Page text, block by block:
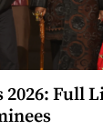
Full